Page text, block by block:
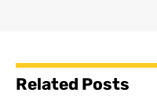
Related Posts